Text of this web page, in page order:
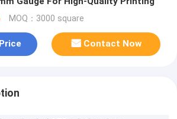
MOQ：3000 square
Contact Now